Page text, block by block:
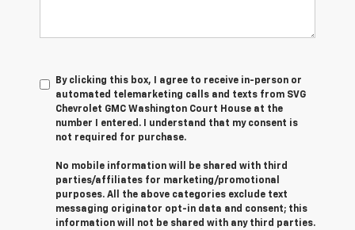
By clicking this box, I agree to receive in-person or
automated telemarketing calls and texts from SVG
Chevrolet GMC Washington Court House at the
number I entered. I understand that my consent is
not required for purchase.
No mobile information will be shared with third
parties/affiliates for marketing/promotional
purposes. All the above categories exclude text
messaging originator opt-in data and consent; this
information will not be shared with any third parties.